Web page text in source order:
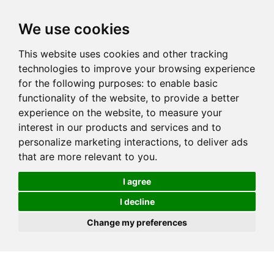
We use cookies
This website uses cookies and other tracking
technologies to improve your browsing experience
for the following purposes: to enable basic
functionality of the website, to provide a better
experience on the website, to measure your
interest in our products and services and to
personalize marketing interactions, to deliver ads
that are more relevant to you.
I agree
I decline
Change my preferences